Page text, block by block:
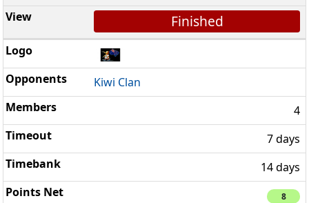
Finished
Kiwi Clan
4
7 days
14 days
8